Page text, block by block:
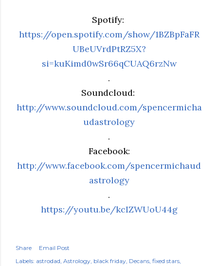
Spotify:
https://open.spotify.com/show/1BZBpFaFR
UBeUVrdPtRZ5X?
si=kuKimd0wSr66qCUAQ6rzNw
.
Soundcloud:
http://www.soundcloud.com/spencermicha
udastrology
.
Facebook:
http://www.facebook.com/spencermichaud
astrology
.
https://youtu.be/kcIZWUoU44g
Share
Email Post
Labels: astrodad Astrology black friday Decans fixed stars